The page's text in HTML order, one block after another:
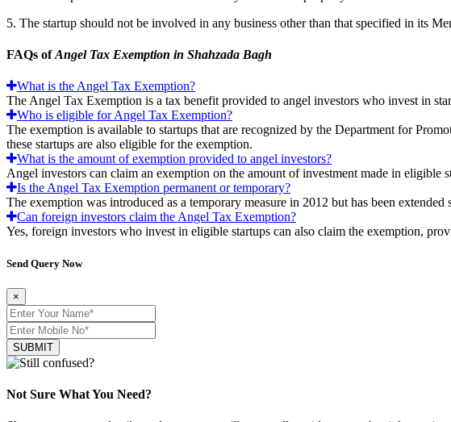
5. The startup should not be involved in any business other than that specified in its
FAQs ofAngel Tax Exemption in Shahzada Bagh
What is the Angel Tax Exemption?
The Angel Tax Exemption is a tax benefit provided to angel investors who invest in
Who is eligible for Angel Tax Exemption?
The exemption is available to startups that are recognized by the Department for
these startups are also eligible for the exemption.
What is the amount of exemption provided to angel investors?
Angel investors can claim an exemption on the amount of investment made in eligible
Is the Angel Tax Exemption permanent or temporary?
The exemption was introduced as a temporary measure in 2012 but has been
Can foreign investors claim the Angel Tax Exemption?
Yes, foreign investors who invest in eligible startups can also claim the exemption,
Send Query Now
×
SUBMIT
Not Sure What You Need?